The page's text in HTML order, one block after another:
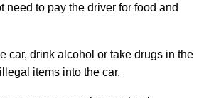
need to pay the driver for food and
car, drink alcohol or take drugs in the
items into the car.